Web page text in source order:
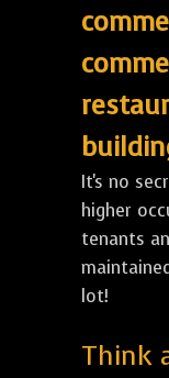
It's no
higher
tenants
lot!
Think